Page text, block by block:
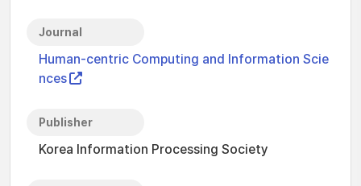
Journal
Human-centric Computing and Information Scie
nces
Publisher
Korea Information Processing Society